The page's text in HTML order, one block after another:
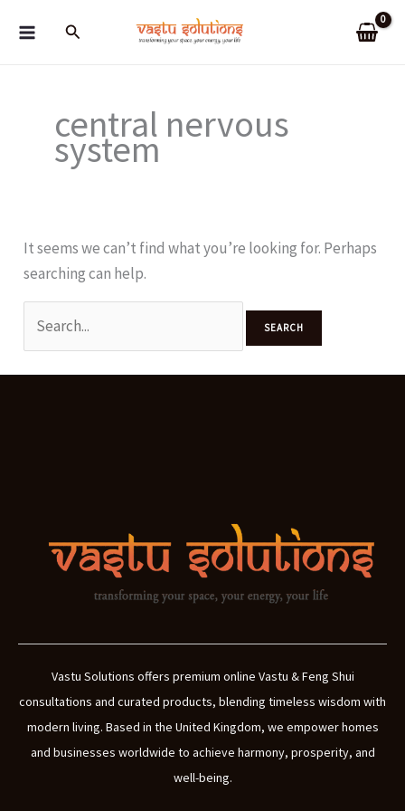
Search
central nervous
system
It seems we can’t find what you’re looking for. Perhaps
searching can help.
for:
Vastu Solutions offers premium online Vastu & Feng Shui
consultations and curated products, blending timeless wisdom with
modern living. Based in the United Kingdom, we empower homes
and businesses worldwide to achieve harmony, prosperity, and
well-being.